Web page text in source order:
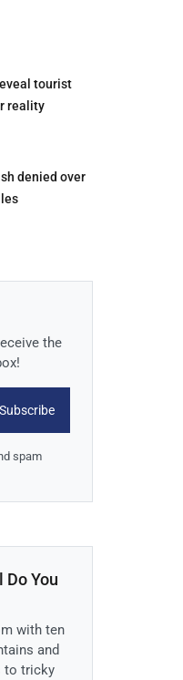
tourist
reality
denied over
the
Subscribe
spam
Do You
with ten
and
to tricky